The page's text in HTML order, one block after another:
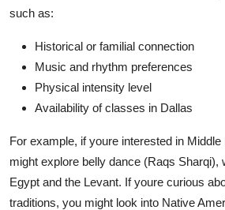
such as:
Historical or familial connection
Music and rhythm preferences
Physical intensity level
Availability of classes in Dallas
For example, if youre interested in
might explore belly dance (Raqs Sharqi),
Egypt and the Levant. If youre curious
traditions, you might look into Native